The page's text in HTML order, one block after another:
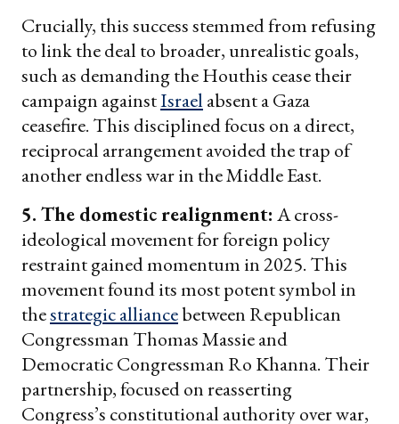
Crucially, this success stemmed from refusing
to link the deal to broader, unrealistic goals,
such as demanding the Houthis cease their
campaign againstIsrael absent a Gaza
ceasefire. This disciplined focus on a direct,
reciprocal arrangement avoided the trap of
another endless war in the Middle East.
5. The domestic realignment: A cross-
ideological movement for foreign policy
restraint gained momentum in 2025. This
movement found its most potent symbol in
thestrategic alliancebetween Republican
Congressman Thomas Massie and
Democratic Congressman Ro Khanna. Their
partnership, focused on reasserting
Congress’s constitutional authority over war,